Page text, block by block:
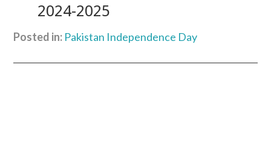
2024-2025
Posted in: Pakistan Independence Day